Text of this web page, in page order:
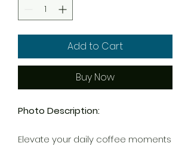
Add to Cart
Buy Now
Photo Description:
Elevate your daily coffee moments